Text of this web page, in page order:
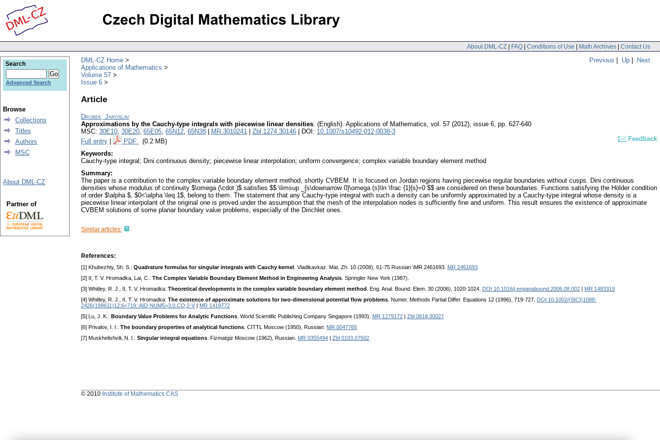
About DML-CZ | FAQ | Conditions of Use | Math Archives | Contact Us
Previous | Up | Next
DML-CZ Home
Applications of Mathematics
Volume 57
Issue 6
Article
Drobek, Jaroslav
Approximations by the Cauchy-type integrals with piecewise linear densities. (English). Applications of Mathematics, vol. 57 (2012), issue 6, pp. 627-640
MSC: 30E10, 30E20, 65E05, 65N12, 65N38 MR 3010241 Zbl 1274.30146 | DOI: 10.1007/s10492-012-0038-3
Full entry
PDF (0.2 MB)
Feedback
Keywords:
Cauchy-type integral; Dini continuous density; piecewise linear interpolation; uniform convergence; complex variable boundary element method
Summary:
The paper is a contribution to the complex variable boundary element method, shortly CVBEM. It is focused on Jordan regions having piecewise regular boundaries without cusps. Dini continuous
densities whose modulus of continuity $\omega (\cdot )$ satisfies $$ \limsup _{s\downarrow 0}\omega (s)\ln \frac {1}{s}=0 $$ are considered on these boundaries. Functions satisfying the Hölder condition
of order $\alpha $, $0<\alpha \leq 1$, belong to them. The statement that any Cauchy-type integral with such a density can be uniformly approximated by a Cauchy-type integral whose density is a
piecewise linear interpolant of the original one is proved under the assumption that the mesh of the interpolation nodes is sufficiently fine and uniform. This result ensures the existence of approximate
CVBEM solutions of some planar boundary value problems, especially of the Dirichlet ones.
Similar articles:
References:
[1] Khubezhty, Sh. S.: Quadrature formulas for singular integrals with Cauchy kernel . Vladikavkaz. Mat. Zh. 10 (2008), 61-75 Russian \MR 2461693. MR 2461693
[2] II, T. V. Hromadka, Lai, C.: The Complex Variable Boundary Element Method in Engineering Analysis . Springler New York (1987).
[3] Whitley, R. J., II, T. V. Hromadka: Theoretical developments in the complex variable boundary element method . Eng. Anal. Bound. Elem. 30 (2006), 1020-1024. DOI 10.1016/j.enganabound.2006.08.002
MR 1483319
[4] Whitley, R. J., II, T. V. Hromadka: The existence of approximate solutions for two-dimensional potential flow problems . Numer. Methods Partial Differ. Equations 12 (1996), 719-727.
DOI 10.1002/(SICI)1098-
2426(199611)12:6<719::AID-NUM5>3.0.CO;2-V
MR 1419772
[5] Lu, J. K.: Boundary Value Problems for Analytic Functions . World Scientific Publishing Company Singapore (1993). MR 1279172
Zbl 0818.30027
[6] Privalov, I. I.: The boundary properties of analytical functions . CITTL Moscow (1950), Russian. MR 0047765
[7] Muskhelishvili, N. I.: Singular integral equations . Fizmatgiz Moscow (1962), Russian. MR 0355494 Zbl 0103.07502
Search
Advanced Search
Browse
Collections
Titles
Authors
MSC
About DML-CZ
Partner of
© 2010 Institute of Mathematics CAS